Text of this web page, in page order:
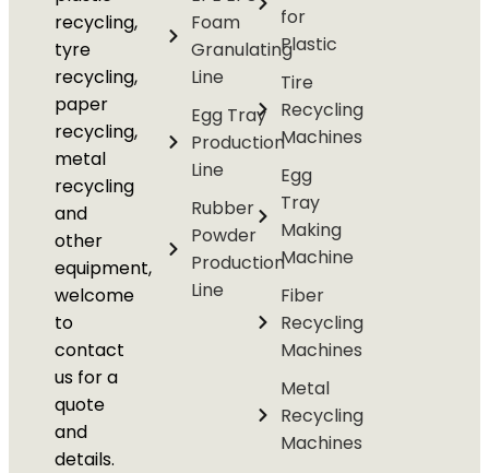
recycling,
tyre
recycling,
paper
recycling,
metal
recycling
and
other
equipment,
welcome
to
contact
us for a
quote
and
details.
Foam
Granulating
Line
Egg Tray
Production
Line
Rubber
Powder
Production
Line
for
Plastic
Tire
Recycling
Machines
Egg
Tray
Making
Machine
Fiber
Recycling
Machines
Metal
Recycling
Machines